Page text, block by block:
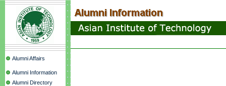
Alumni Affairs
Alumni Information
Alumni Directory